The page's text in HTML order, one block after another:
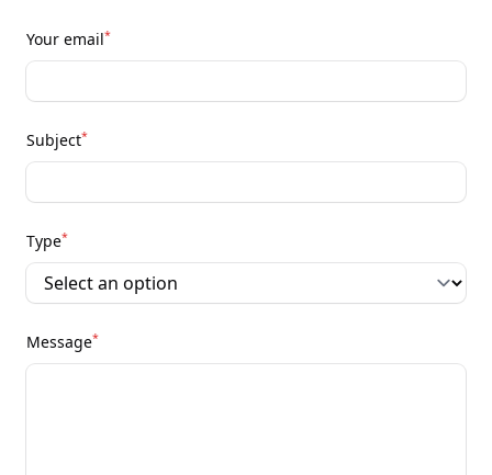
Your email*
Subject*
Type*
Message*